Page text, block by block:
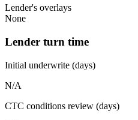
Lender's overlays
None
Lender turn time
Initial underwrite (days)
N/A
CTC conditions review (days)